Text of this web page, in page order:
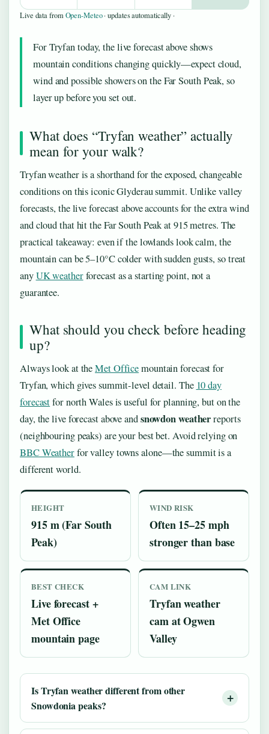
Live data fromOpen-Meteo· updates automatically ·
For Tryfan today, the live forecast above shows
mountain conditions changing quickly—expect cloud,
wind and possible showers on the Far South Peak, so
layer up before you set out.
What does “Tryfan weather” actually
mean for your walk?
Tryfan weather is a shorthand for the exposed, changeable
conditions on this iconic Glyderau summit. Unlike valley
forecasts, the live forecast above accounts for the extra wind
and cloud that hit the Far South Peak at 915 metres. The
practical takeaway: even if the lowlands look calm, the
mountain can be 5–10°C colder with sudden gusts, so treat
anyUK weatherforecast as a starting point, not a
guarantee.
What should you check before heading
up?
Always look at theMet Officemountain forecast for
Tryfan, which gives summit-level detail. The 10 day
forecastfor north Wales is useful for planning, but on the
day, the live forecast above andsnowdon weatherreports
(neighbouring peaks) are your best bet. Avoid relying on
BBC Weatherfor valley towns alone—the summit is a
different world.
HEIGHT
915 m (Far South
Peak)
WIND RISK
Often 15–25 mph
stronger than base
BEST CHECK
Live forecast +
Met Office
mountain page
CAM LINK
Tryfan weather
cam at Ogwen
Valley
Is Tryfan weather different from other
Snowdonia peaks?